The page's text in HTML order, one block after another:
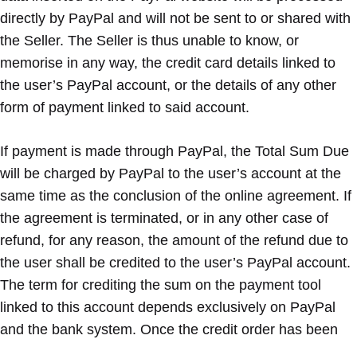
directly by PayPal and will not be sent to or shared with
the Seller. The Seller is thus unable to know, or
memorise in any way, the credit card details linked to
the user’s PayPal account, or the details of any other
form of payment linked to said account.
If payment is made through PayPal, the Total Sum Due
will be charged by PayPal to the user’s account at the
same time as the conclusion of the online agreement. If
the agreement is terminated, or in any other case of
refund, for any reason, the amount of the refund due to
the user shall be credited to the user’s PayPal account.
The term for crediting the sum on the payment tool
linked to this account depends exclusively on PayPal
and the bank system. Once the credit order has been